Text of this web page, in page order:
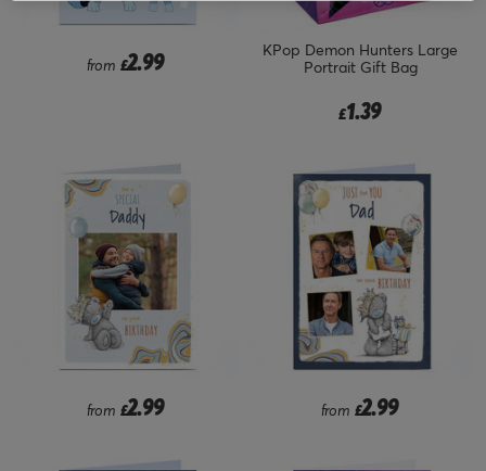
from £2.99
KPop Demon Hunters Large
Portrait Gift Bag
£1.39
from £2.99 from £2.99